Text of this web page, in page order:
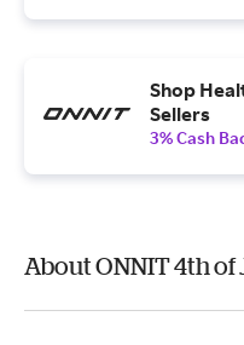
Shop
Sellers
3% Cash
About ONNIT 4th